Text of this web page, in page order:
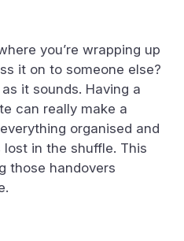
you’re wrapping up
it on to someone else?
it sounds. Having a
can really make a
organised and
in the shuffle. This
those handovers